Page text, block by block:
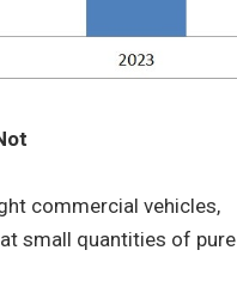
commercial vehicles,
small quantities of pure